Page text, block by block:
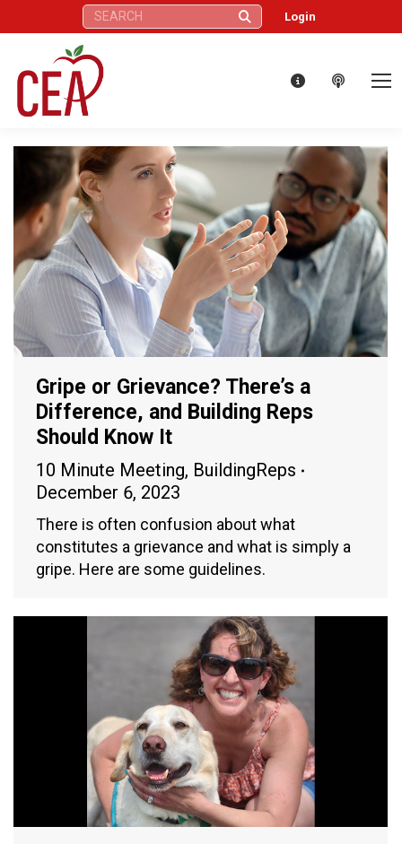
Search: Login
Gripe or Grievance? There’s a
Difference, and Building Reps
Should Know It
10 Minute Meeting, BuildingReps
December 6, 2023
There is often confusion about what
constitutes a grievance and what is simply a
gripe. Here are some guidelines.